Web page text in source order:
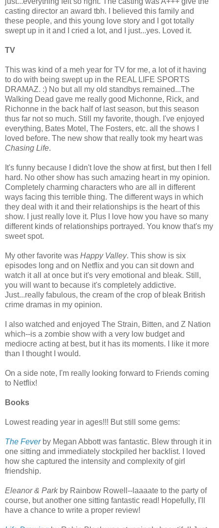
casting director an award tbh. I believed this family and
these people, and this young love story and I got totally
swept up in it and I cried a lot, and I just...yes. Loved it.
TV
This was kind of a meh year for TV for me, a lot of it having
to do with being swept up in the REAL LIFE SPORTS
DRAMAZ. :) No but all my old standbys remained...The
Walking Dead gave me really good Michonne, Rick, and
Richonne in the back half of last season, but this season
thus far not so much. Still my favorite, though. I've enjoyed
everything, Bates Motel, The Fosters, etc. all the shows I
loved before. The new show that really took my heart was
Chasing Life.
It's funny because I didn't love the show at first, but then I fell
hard. No other show has such amazing heart in my opinion.
Completely charming characters who are all in different
ways facing this terrible thing. The different ways in which
they deal with it and their relationships is the heart of this
show. I just really love it. Plus I love how you have so many
different kinds of relationships portrayed. You know that's my
sweet spot.
My other favorite was Happy Valley. This show is six
episodes long and on Netflix and you can sit down and
watch it all at once but it's very emotional and bleak. Still,
you will want to because it's completely addictive.
Just...really fabulous, the cream of the crop of bleak British
crime dramas in my opinion.
I also watched and enjoyed The Strain, Bitten, and Z Nation
which--is a zombie show with a very low budget and
mediocre acting at best, but it has its moments. I like it more
than I thought I would.
On a side note, I'm really looking forward to Friends coming
to Netflix!
Books
Lowest reading year in ages!!! But still some gems:
The Feverby Megan Abbott was fantastic. Blew through it in
one sitting and immediately stockpiled her backlist. I loved
how she captured the intensity and complexity of girl
friendship.
Eleanor & Parkby Rainbow Rowell--laaaate to the party of
course, but another one sitting fantastic read! Hopefully, I'll
have a chance to write a proper review!